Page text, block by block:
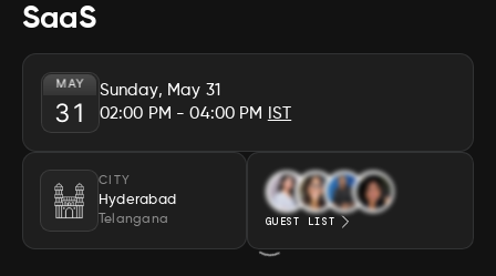
SaaS
MAY
31
Sunday, May 31
02:00 PM - 04:00 PM IST
CITY
Hyderabad
Telangana GUEST LIST